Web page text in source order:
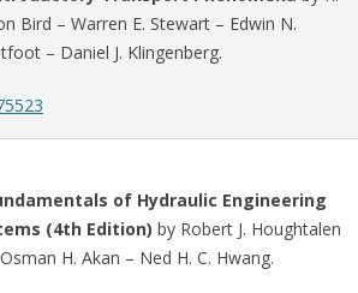
Bird – Warren E. Stewart – Edwin N.
– Daniel J. Klingenberg.
of Hydraulic Engineering
(4th Edition) by Robert J. Houghtalen
H. Akan – Ned H. C. Hwang.